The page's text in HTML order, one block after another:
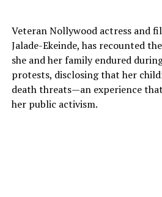
Veteran Nollywood actress and
Jalade-Ekeinde, has recounted
she and her family endured
protests, disclosing that her
death threats—an experience
her public activism.